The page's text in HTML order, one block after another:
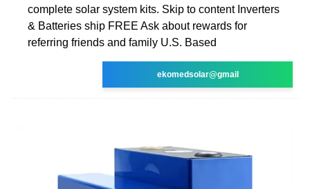
complete solar system kits. Skip to content Inverters
& Batteries ship FREE Ask about rewards for
referring friends and family U.S. Based
ekomedsolar@gmail